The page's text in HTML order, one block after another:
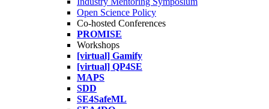
Open Science Policy
Co-hosted Conferences
PROMISE
Workshops
[virtual] Gamify
[virtual] QP4SE
MAPS
SDD
SE4SafeML